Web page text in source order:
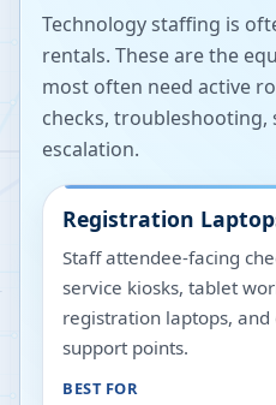
Technology staffing is
rentals. These are the
most often need active
checks,
escalation.
Registration
Staff attendee-facing
service kiosks, tablet
registration laptops, and
support points.
BEST FOR